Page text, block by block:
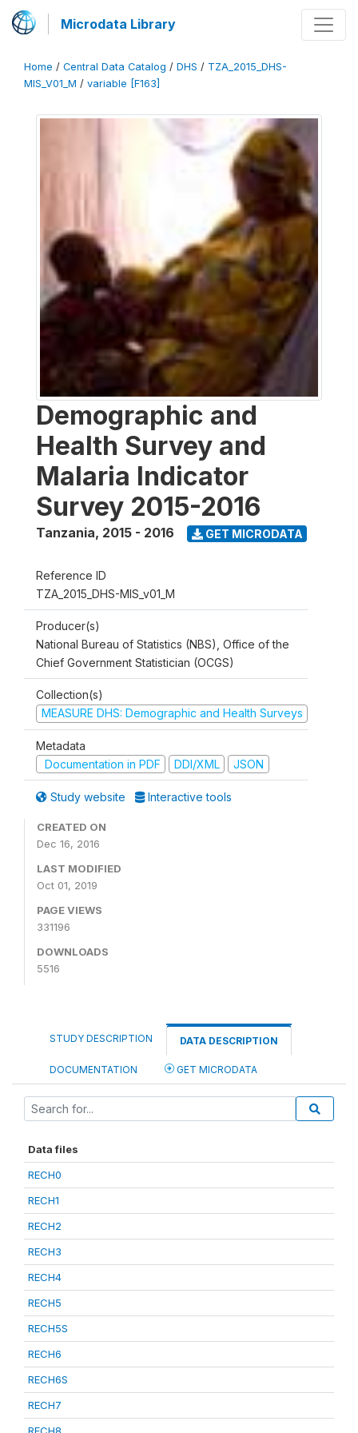
Microdata Library
Home / Central Data Catalog / DHS / TZA_2015_DHS-
MIS_V01_M / variable [F163]
Demographic and
Health Survey and
Malaria Indicator
Survey 2015-2016
Tanzania, 2015 - 2016 GET MICRODATA
Reference ID
TZA_2015_DHS-MIS_v01_M
Producer(s)
National Bureau of Statistics (NBS), Office of the
Chief Government Statistician (OCGS)
Collection(s)
MEASURE DHS: Demographic and Health Surveys
Metadata
Documentation in PDF
DDI/XML JSON
Study website Interactive tools
CREATED ON
Dec 16, 2016
LAST MODIFIED
Oct 01, 2019
PAGE VIEWS
331196
DOWNLOADS
5516
STUDY DESCRIPTION DATA DESCRIPTION
DOCUMENTATION GET MICRODATA
Data files
RECH0
RECH1
RECH2
RECH3
RECH4
RECH5
RECH5S
RECH6
RECH6S
RECH7